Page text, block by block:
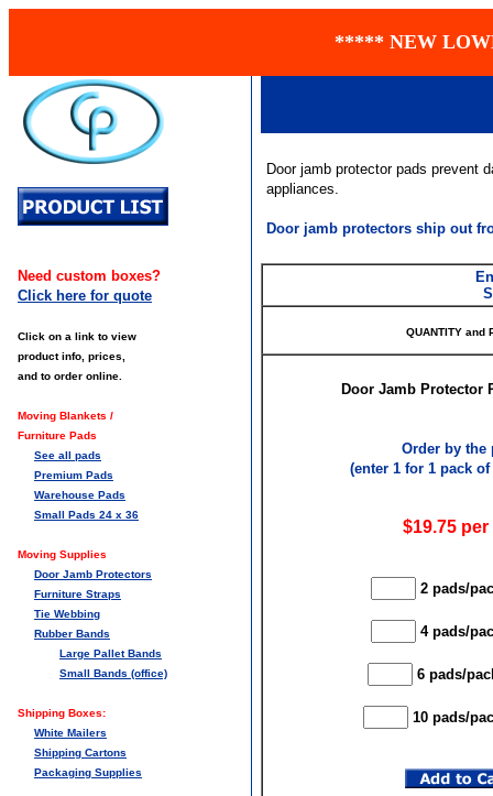
***** NEW
Need custom boxes?
Click here for quote
Click on a link to view
product info, prices,
and to order online.
Moving Blankets /
Furniture Pads
See all pads
Premium Pads
Warehouse Pads
Small Pads 24 x 36
Moving Supplies
Door Jamb Protectors
Furniture Straps
Tie Webbing
Rubber Bands
Large Pallet Bands
Small Bands (office)
Shipping Boxes:
White Mailers
Shipping Cartons
Packaging Supplies
Door jamb protector pads prevent
appliances.
Door jamb protectors ship out
QUANTITY and
Door Jamb Protector
Order by the
(enter 1 for 1 pack of
$19.75
2 pads/
4 pads/
6 pads/
10 pads/